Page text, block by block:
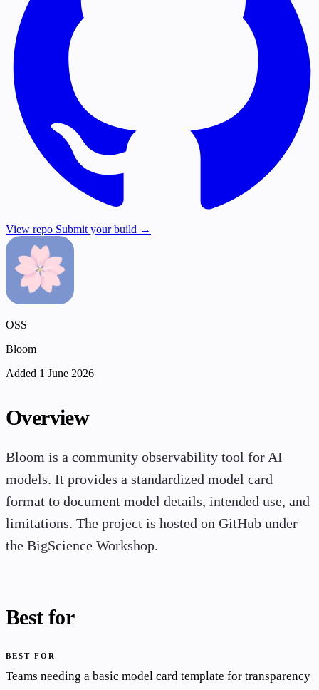
View repo Submit your build →
OSS
Bloom
Added 1 June 2026
Overview
Bloom is a community observability tool for AI
models. It provides a standardized model card
format to document model details, intended use, and
limitations. The project is hosted on GitHub under
the BigScience Workshop.
Best for
BEST FOR
Teams needing a basic model card template for transparency